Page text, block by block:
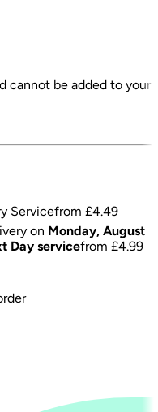
cannot be added to your
Servicefrom £4.49
on Monday, August
Day servicefrom £4.99